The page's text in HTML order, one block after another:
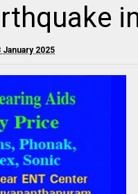
January 2025